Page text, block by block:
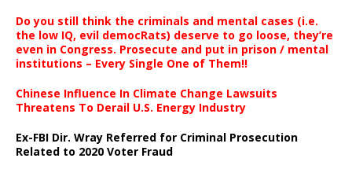
Do you still think the criminals and mental cases (i.e.
the low IQ, evil democRats) deserve to go loose, they’re
even in Congress. Prosecute and put in prison / mental
institutions – Every Single One of Them!!
Chinese Influence In Climate Change Lawsuits
Threatens To Derail U.S. Energy Industry
Ex-FBI Dir. Wray Referred for Criminal Prosecution
Related to 2020 Voter Fraud